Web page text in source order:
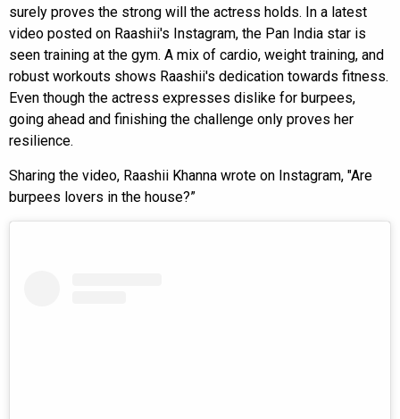
surely proves the strong will the actress holds. In a latest
video posted on Raashii's Instagram, the Pan India star is
seen training at the gym. A mix of cardio, weight training, and
robust workouts shows Raashii's dedication towards fitness.
Even though the actress expresses dislike for burpees,
going ahead and finishing the challenge only proves her
resilience.
Sharing the video, Raashii Khanna wrote on Instagram, "Are
burpees lovers in the house?”